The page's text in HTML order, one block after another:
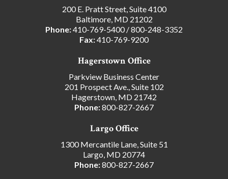
200 E. Pratt Street, Suite 4100
Baltimore, MD 21202
Phone:410-769-5400/800-248-3352
Fax:410-769-9200
Hagerstown Office
Parkview Business Center
201 Prospect Ave., Suite 102
Hagerstown, MD 21742
Phone:800-827-2667
Largo Office
1300 Mercantile Lane, Suite 51
Largo, MD 20774
Phone:800-827-2667